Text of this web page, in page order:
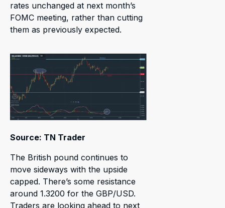
rates unchanged at next month’s
FOMC meeting, rather than cutting
them as previously expected.
Source: TN Trader
The British pound continues to
move sideways with the upside
capped. There’s some resistance
around 1.3200 for the GBP/USD.
Traders are looking ahead to next